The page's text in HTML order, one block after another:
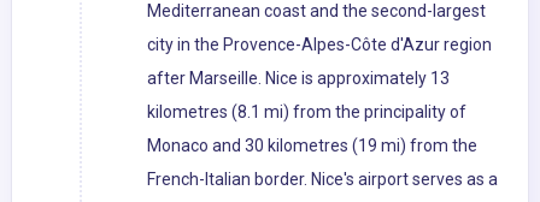
Mediterranean coast and the second-largest
city in the Provence-Alpes-Côte d'Azur region
after Marseille. Nice is approximately 13
kilometres (8.1 mi) from the principality of
Monaco and 30 kilometres (19 mi) from the
French-Italian border. Nice's airport serves as a